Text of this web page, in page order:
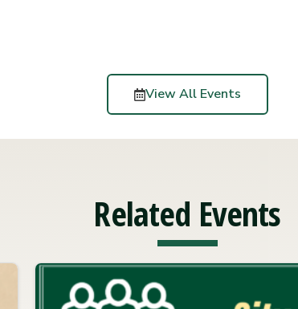
View All Events
Related Events